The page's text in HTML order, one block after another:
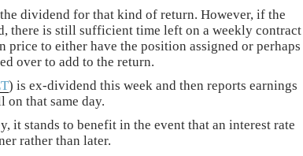
dividend for that kind of return. However, if the
there is still sufficient time left on a weekly contract
price to either have the position assigned or perhaps
over to add to the return.
) is ex-dividend this week and then reports earnings
on that same day.
it stands to benefit in the event that an interest rate
rather than later.